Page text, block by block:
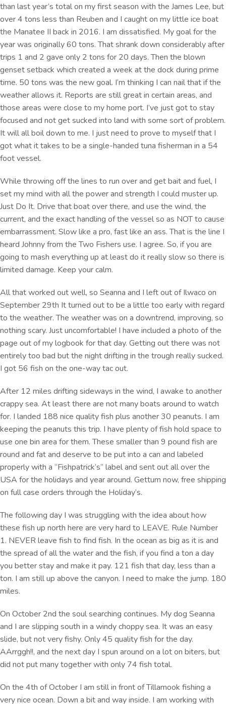
than last year’s total on my first season with the James Lee, but
over 4 tons less than Reuben and I caught on my little ice boat
the Manatee II back in 2016. I am dissatisfied. My goal for the
year was originally 60 tons. That shrank down considerably after
trips 1 and 2 gave only 2 tons for 20 days. Then the blown
genset setback which created a week at the dock during prime
time. 50 tons was the new goal. I’m thinking I can nail that if the
weather allows it. Reports are still great in certain areas, and
those areas were close to my home port. I’ve just got to stay
focused and not get sucked into land with some sort of problem.
It will all boil down to me. I just need to prove to myself that I
got what it takes to be a single-handed tuna fisherman in a 54
foot vessel.
While throwing off the lines to run over and get bait and fuel, I
set my mind with all the power and strength I could muster up.
Just Do It. Drive that boat over there, and use the wind, the
current, and the exact handling of the vessel so as NOT to cause
embarrassment. Slow like a pro, fast like an ass. That is the line I
heard Johnny from the Two Fishers use. I agree. So, if you are
going to mash everything up at least do it really slow so there is
limited damage. Keep your calm.
All that worked out well, so Seanna and I left out of Ilwaco on
September 29th It turned out to be a little too early with regard
to the weather. The weather was on a downtrend, improving, so
nothing scary. Just uncomfortable! I have included a photo of the
page out of my logbook for that day. Getting out there was not
entirely too bad but the night drifting in the trough really sucked.
I got 56 fish on the one-way tac out.
After 12 miles drifting sideways in the wind, I awake to another
crappy sea. At least there are not many boats around to watch
for. I landed 188 nice quality fish plus another 30 peanuts. I am
keeping the peanuts this trip. I have plenty of fish hold space to
use one bin area for them. These smaller than 9 pound fish are
round and fat and deserve to be put into a can and labeled
properly with a “Fishpatrick’s” label and sent out all over the
USA for the holidays and year around. Gettum now, free shipping
on full case orders through the Holiday’s.
The following day I was struggling with the idea about how
these fish up north here are very hard to LEAVE. Rule Number
1. NEVER leave fish to find fish. In the ocean as big as it is and
the spread of all the water and the fish, if you find a ton a day
you better stay and make it pay. 121 fish that day, less than a
ton. I am still up above the canyon. I need to make the jump. 180
miles.
On October 2nd the soul searching continues. My dog Seanna
and I are slipping south in a windy choppy sea. It was an easy
slide, but not very fishy. Only 45 quality fish for the day.
AArrggh!!, and the next day I spun around on a lot on biters, but
did not put many together with only 74 fish total.
On the 4th of October I am still in front of Tillamook fishing a
very nice ocean. Down a bit and way inside. I am working with